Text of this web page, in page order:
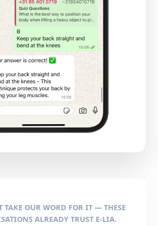
TAKE OUR WORD FOR IT — THESE
ALREADY TRUST E-LIA.